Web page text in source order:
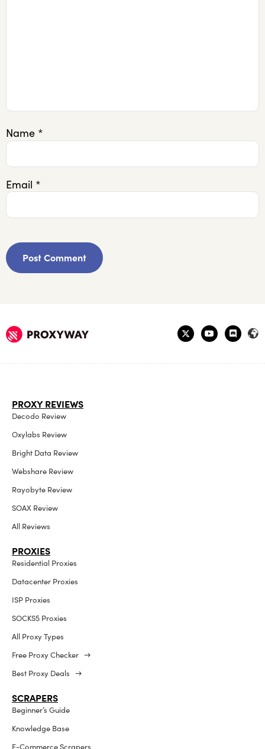
Name *
Email *
PROXY REVIEWS
Decodo Review
Oxylabs Review
Bright Data Review
Webshare Review
Rayobyte Review
SOAX Review
All Reviews
PROXIES
Residential Proxies
Datacenter Proxies
ISP Proxies
SOCKS5 Proxies
All Proxy Types
Free Proxy Checker →
Best Proxy Deals →
SCRAPERS
Beginner’s Guide
Knowledge Base
E-Commerce Scrapers